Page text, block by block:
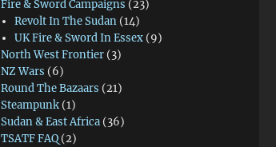
Fire & Sword Campaigns (23)
Revolt In The Sudan(14)
UK Fire & Sword In Essex(9)
North West Frontier (3)
NZ Wars (6)
Round The Bazaars (21)
Steampunk (1)
Sudan & East Africa (36)
TSATF FAQ (2)